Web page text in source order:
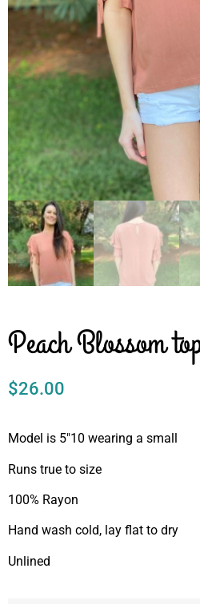
Peach Blossom
$26.00
Model is 5″10 wearing a small
Runs true to size
100% Rayon
Hand wash cold, lay flat to dry
Unlined